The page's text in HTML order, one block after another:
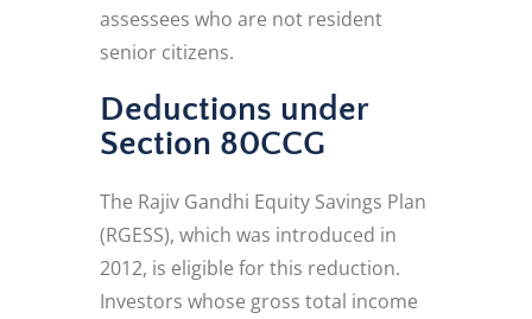
assessees who are not resident
senior citizens.
Deductions under
Section 80CCG
The Rajiv Gandhi Equity Savings Plan
(RGESS), which was introduced in
2012, is eligible for this reduction.
Investors whose gross total income